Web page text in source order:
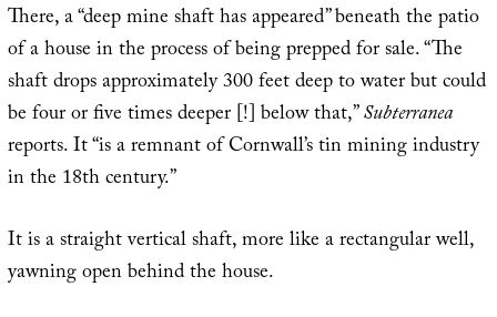
There, a “deep mine shaft has appeared” beneath the patio
of a house in the process of being prepped for sale. “The
shaft drops approximately 300 feet deep to water but could
be four or five times deeper [!] below that,”Subterranea
reports. It “is a remnant of Cornwall’s tin mining industry
in the 18th century.”
It is a straight vertical shaft, more like a rectangular well,
yawning open behind the house.